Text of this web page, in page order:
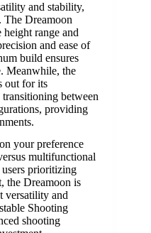
and stability,
The Dreamoon
range and
and ease of
build ensures
Meanwhile, the
out for its
between
providing
your preference
multifunctional
prioritizing
the Dreamoon is
versatility and
Shooting
shooting